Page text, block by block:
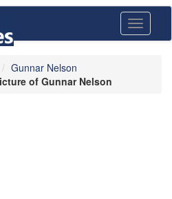
Toggle
Gunnar Nelson
of Gunnar Nelson